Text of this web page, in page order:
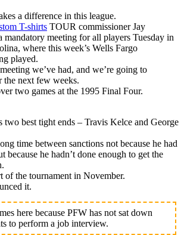
a difference in this league.
T-shirts TOUR commissioner Jay
mandatory meeting for all players Tuesday in
where this week’s Wells Fargo
played.
we’ve had, and we’re going to
the next few weeks.
two games at the 1995 Final Four.
two best tight ends – Travis Kelce and George
time between sanctions not because he had
because he hadn’t done enough to get the
of the tournament in November.
it.
here because PFW has not sat down
to perform a job interview.